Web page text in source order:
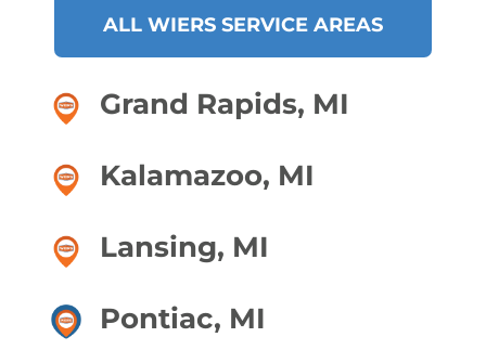
ALL WIERS SERVICE AREAS
Grand Rapids, MI
Kalamazoo, MI
Lansing, MI
Pontiac, MI